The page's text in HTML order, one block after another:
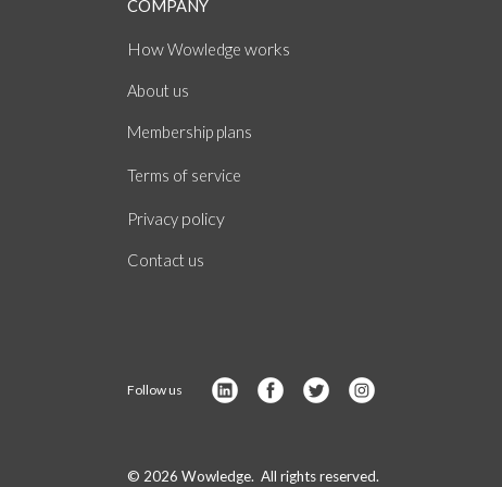
COMPANY
HowWowledge works
About us
Membership plans
Terms of service
Privacy policy
Contact us
Follow us
© 2026 Wowledge. All rights reserved.